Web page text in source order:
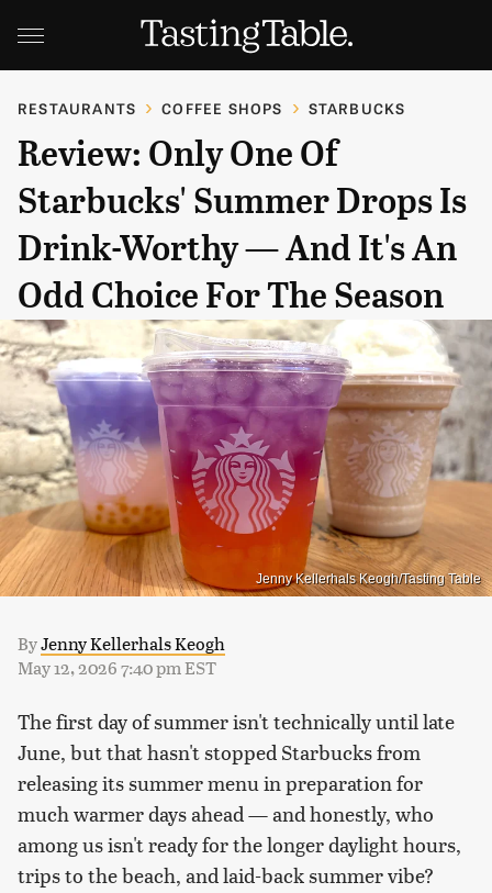
RESTAURANTS COFFEE SHOPS STARBUCKS
Review: Only One Of
Starbucks' Summer Drops Is
Drink-Worthy — And It's An
Odd Choice For The Season
Jenny Kellerhals Keogh/Tasting Table
ByJenny Kellerhals Keogh
May 12, 2026 7:40 pm EST
The first day of summer isn't technically until late
June, but that hasn't stopped Starbucks from
releasing its summer menu in preparation for
much warmer days ahead — and honestly, who
among us isn't ready for the longer daylight hours,
trips to the beach, and laid-back summer vibe?